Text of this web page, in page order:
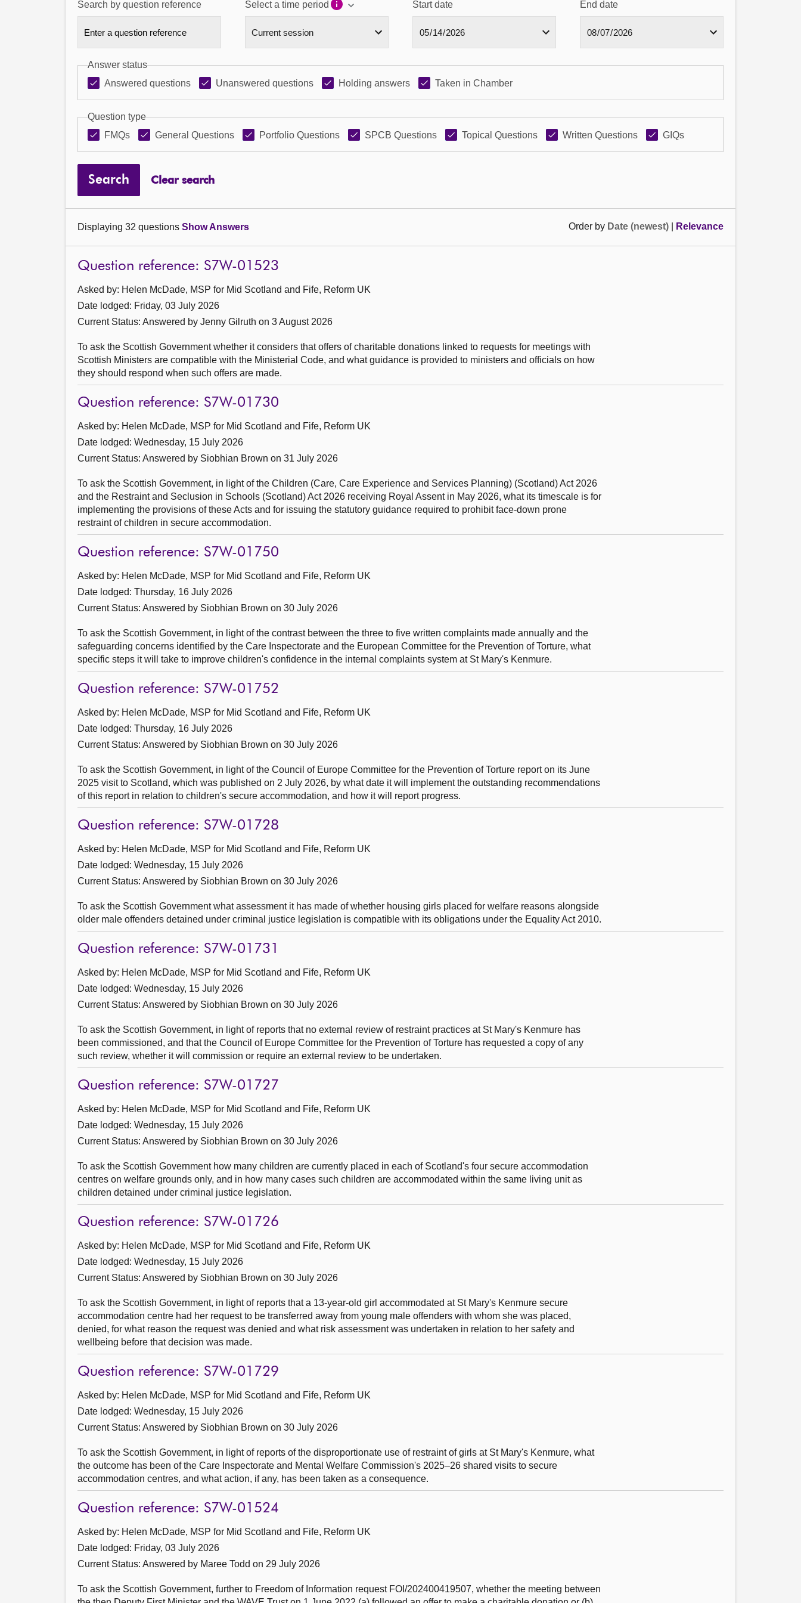
Search by question reference Select a time period Start date End date
Answer status
Answered questions
Unanswered questions Holding answers Taken in Chamber
Question type
FMQs
General Questions Portfolio Questions SPCB Questions Topical Questions Written Questions GIQs
Search Clear search
Displaying 32 questions Show Answers Order by Date (newest) Relevance
Question reference: S7W-01523
Asked by: Helen McDade, MSP for Mid Scotland and Fife, Reform UK
Date lodged: Friday, 03 July 2026
Current Status: Answered by Jenny Gilruth on 3 August 2026
To ask the Scottish Government whether it considers that offers of charitable donations linked to requests for meetings with
Scottish Ministers are compatible with the Ministerial Code, and what guidance is provided to ministers and officials on how
they should respond when such offers are made.
Question reference: S7W-01730
Asked by: Helen McDade, MSP for Mid Scotland and Fife, Reform UK
Date lodged: Wednesday, 15 July 2026
Current Status: Answered by Siobhian Brown on 31 July 2026
To ask the Scottish Government, in light of the Children (Care, Care Experience and Services Planning) (Scotland) Act 2026
and the Restraint and Seclusion in Schools (Scotland) Act 2026 receiving Royal Assent in May 2026, what its timescale is for
implementing the provisions of these Acts and for issuing the statutory guidance required to prohibit face-down prone
restraint of children in secure accommodation.
Question reference: S7W-01750
Asked by: Helen McDade, MSP for Mid Scotland and Fife, Reform UK
Date lodged: Thursday, 16 July 2026
Current Status: Answered by Siobhian Brown on 30 July 2026
To ask the Scottish Government, in light of the contrast between the three to five written complaints made annually and the
safeguarding concerns identified by the Care Inspectorate and the European Committee for the Prevention of Torture, what
specific steps it will take to improve children's confidence in the internal complaints system at St Mary's Kenmure.
Question reference: S7W-01752
Asked by: Helen McDade, MSP for Mid Scotland and Fife, Reform UK
Date lodged: Thursday, 16 July 2026
Current Status: Answered by Siobhian Brown on 30 July 2026
To ask the Scottish Government, in light of the Council of Europe Committee for the Prevention of Torture report on its June
2025 visit to Scotland, which was published on 2 July 2026, by what date it will implement the outstanding recommendations
of this report in relation to children's secure accommodation, and how it will report progress.
Question reference: S7W-01728
Asked by: Helen McDade, MSP for Mid Scotland and Fife, Reform UK
Date lodged: Wednesday, 15 July 2026
Current Status: Answered by Siobhian Brown on 30 July 2026
To ask the Scottish Government what assessment it has made of whether housing girls placed for welfare reasons alongside
older male offenders detained under criminal justice legislation is compatible with its obligations under the Equality Act 2010.
Question reference: S7W-01731
Asked by: Helen McDade, MSP for Mid Scotland and Fife, Reform UK
Date lodged: Wednesday, 15 July 2026
Current Status: Answered by Siobhian Brown on 30 July 2026
To ask the Scottish Government, in light of reports that no external review of restraint practices at St Mary's Kenmure has
been commissioned, and that the Council of Europe Committee for the Prevention of Torture has requested a copy of any
such review, whether it will commission or require an external review to be undertaken.
Question reference: S7W-01727
Asked by: Helen McDade, MSP for Mid Scotland and Fife, Reform UK
Date lodged: Wednesday, 15 July 2026
Current Status: Answered by Siobhian Brown on 30 July 2026
To ask the Scottish Government how many children are currently placed in each of Scotland's four secure accommodation
centres on welfare grounds only, and in how many cases such children are accommodated within the same living unit as
children detained under criminal justice legislation.
Question reference: S7W-01726
Asked by: Helen McDade, MSP for Mid Scotland and Fife, Reform UK
Date lodged: Wednesday, 15 July 2026
Current Status: Answered by Siobhian Brown on 30 July 2026
To ask the Scottish Government, in light of reports that a 13-year-old girl accommodated at St Mary's Kenmure secure
accommodation centre had her request to be transferred away from young male offenders with whom she was placed,
denied, for what reason the request was denied and what risk assessment was undertaken in relation to her safety and
wellbeing before that decision was made.
Question reference: S7W-01729
Asked by: Helen McDade, MSP for Mid Scotland and Fife, Reform UK
Date lodged: Wednesday, 15 July 2026
Current Status: Answered by Siobhian Brown on 30 July 2026
To ask the Scottish Government, in light of reports of the disproportionate use of restraint of girls at St Mary's Kenmure, what
the outcome has been of the Care Inspectorate and Mental Welfare Commission's 2025–26 shared visits to secure
accommodation centres, and what action, if any, has been taken as a consequence.
Question reference: S7W-01524
Asked by: Helen McDade, MSP for Mid Scotland and Fife, Reform UK
Date lodged: Friday, 03 July 2026
Current Status: Answered by Maree Todd on 29 July 2026
To ask the Scottish Government, further to Freedom of Information request FOI/202400419507, whether the meeting between